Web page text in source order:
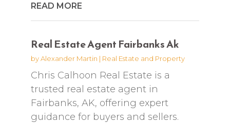
READ MORE
Real Estate Agent Fairbanks Ak
byAlexander Martin | Real Estate and Property
Chris Calhoon Real Estate is a
trusted real estate agent in
Fairbanks, AK, offering expert
guidance for buyers and sellers.